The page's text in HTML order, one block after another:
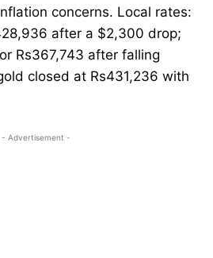
concerns. Local rates:
after a $2,300 drop;
Rs367,743 after falling
closed at Rs431,236 with
- Advertisement -